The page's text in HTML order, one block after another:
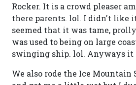
Rocker. It is a crowd pleaser
there parents. lol. I didn't like
seemed that it was tame,
was used to being on large
swinging ship. lol. Anyways it
We also rode the Ice Mountain